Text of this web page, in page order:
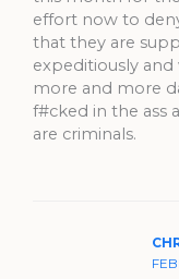
effort now to
that they are
expeditiously
more and more
f#cked in the ass
are criminals.